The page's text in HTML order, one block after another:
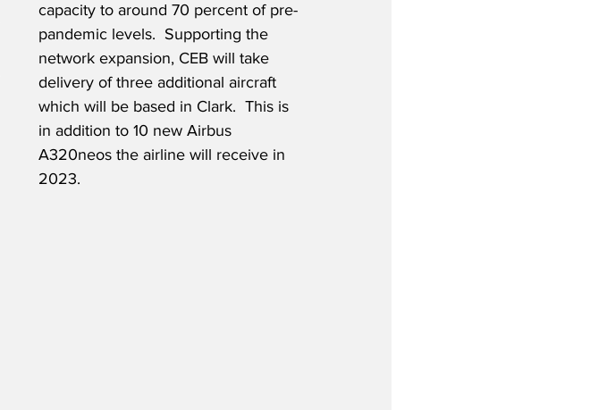
capacity to around 70 percent of pre-
pandemic levels.  Supporting the
network expansion, CEB will take
delivery of three additional aircraft
which will be based in Clark.  This is
in addition to 10 new Airbus
A320neos the airline will receive in
2023.